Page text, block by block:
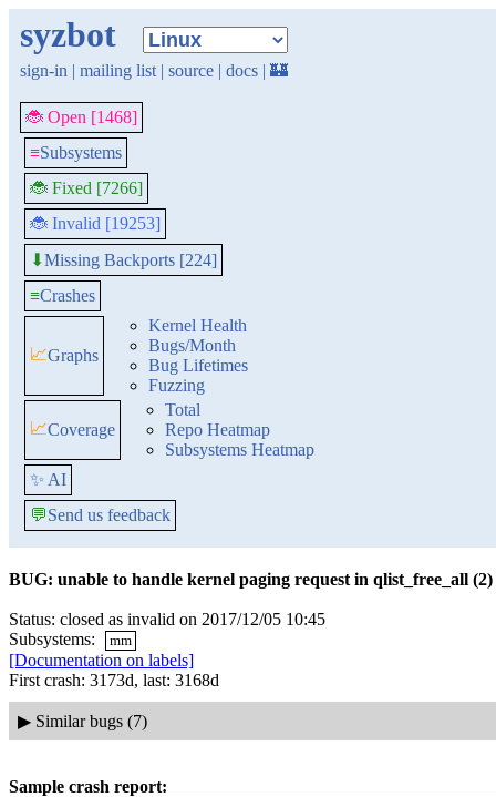
syzbot
sign-in | mailing list | source | docs | 🏰
🐞 Open [1468]
≡Subsystems
🐞 Fixed [7266]
🐞 Invalid [19253]
⬇Missing Backports [224]
≡Crashes
📈Graphs
Kernel Health
Bugs/Month
Bug Lifetimes
Fuzzing
📈Coverage
Total
Repo Heatmap
Subsystems Heatmap
✨ AI
💬Send us feedback
BUG: unable to handle kernel paging request in qlist_free_all (2)
Status: closed as invalid on 2017/12/05 10:45
Subsystems:
mm
[Documentation on labels]
First crash: 3173d, last: 3168d
▶ Similar bugs (7)
Sample crash report: